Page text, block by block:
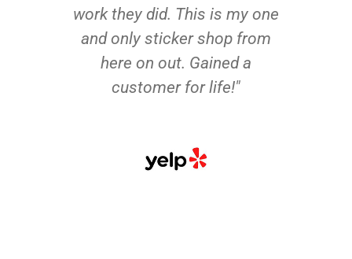
work they did. This is my one
and only sticker shop from
here on out. Gained a
customer for life!"